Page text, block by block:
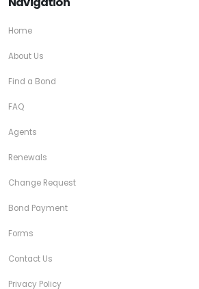
Home
About Us
Find a Bond
FAQ
Agents
Renewals
Change Request
Bond Payment
Forms
Contact Us
Privacy Policy